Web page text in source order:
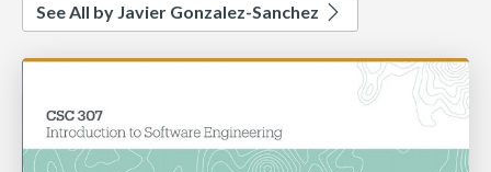
See All by Javier Gonzalez-Sanchez